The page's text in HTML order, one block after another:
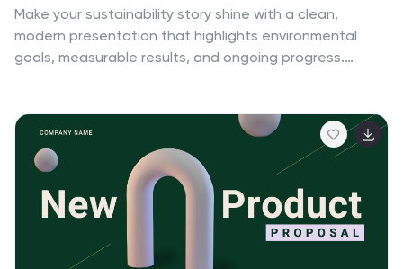
Make your sustainability story shine with a clean,
modern presentation that highlights environmental
goals, measurable results, and ongoing progress.
customizable and compatible with PowerPoint, Keynote,
and Google Slides for a professional and visually
engaging delivery.